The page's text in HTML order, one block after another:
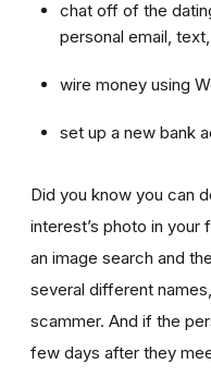
chat off of the
personal email,
wire money using
set up a new bank
Did you know you can
interest’s photo in
an image search and
several different
scammer. And if the
few days after they